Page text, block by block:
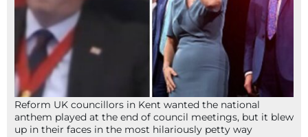
Reform UK councillors in Kent wanted the national
anthem played at the end of council meetings, but it blew
up in their faces in the most hilariously petty way